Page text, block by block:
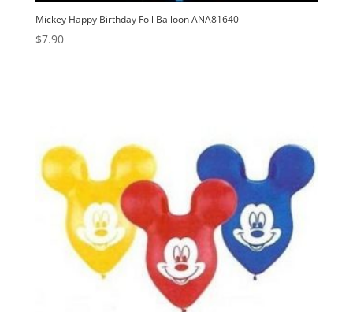
Mickey Happy Birthday Foil Balloon ANA81640
$7.90